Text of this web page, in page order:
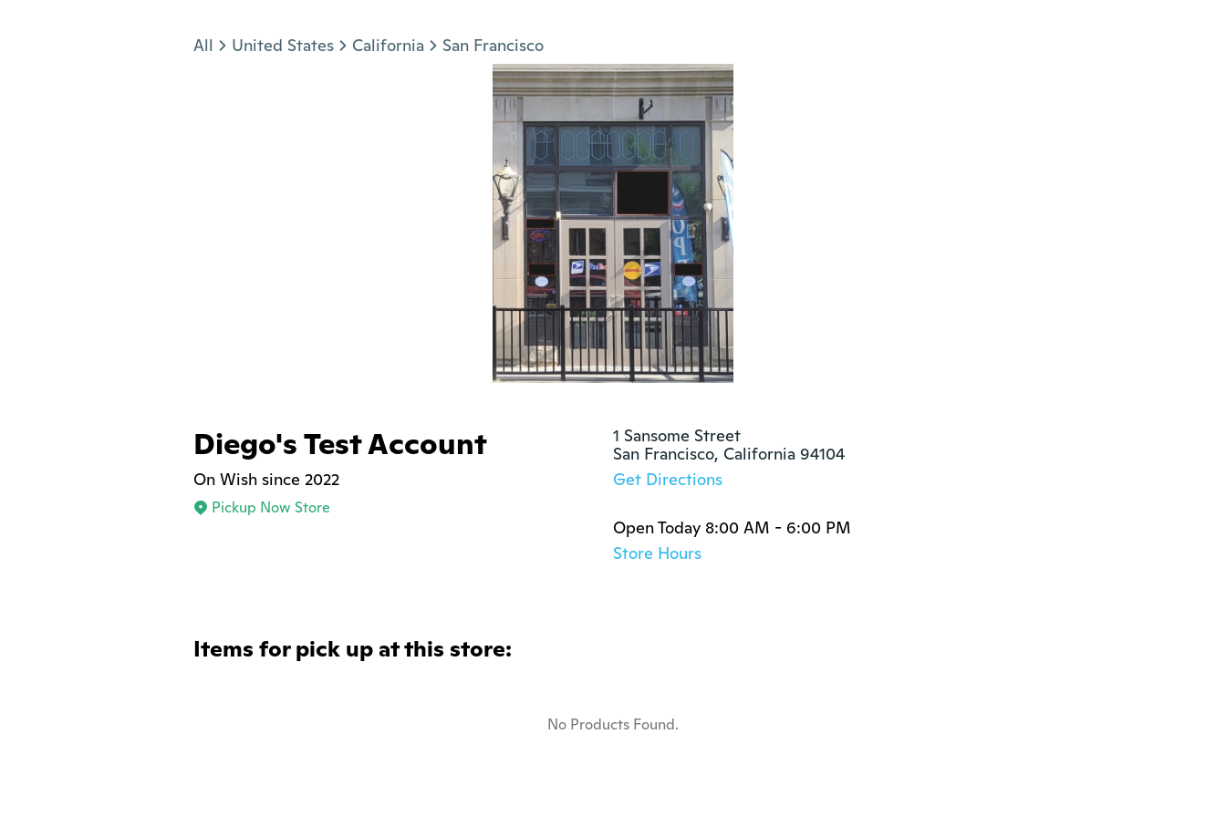
All United States California San Francisco
Diego's Test Account
On Wish since 2022
Pickup Now Store
1 Sansome Street
San Francisco, California 94104
Get Directions
Open Today 8:00 AM - 6:00 PM
Store Hours
Items for pick up at this store:
No Products Found.